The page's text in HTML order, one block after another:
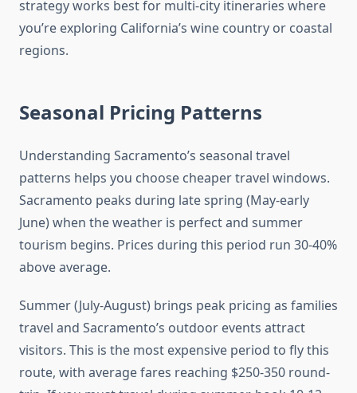
strategy works best for multi-city itineraries where
you’re exploring California’s wine country or coastal
regions.
Seasonal Pricing Patterns
Understanding Sacramento’s seasonal travel
patterns helps you choose cheaper travel windows.
Sacramento peaks during late spring (May-early
June) when the weather is perfect and summer
tourism begins. Prices during this period run 30-40%
above average.
Summer (July-August) brings peak pricing as families
travel and Sacramento’s outdoor events attract
visitors. This is the most expensive period to fly this
route, with average fares reaching $250-350 round-